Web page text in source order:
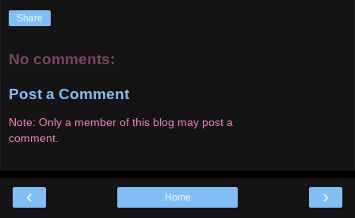
Share
No comments:
Post a Comment
Note: Only a member of this blog may post a
comment.
‹ ›
Home